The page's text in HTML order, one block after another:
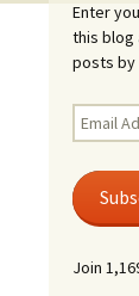
Enter
this blog
posts by
Email
Address
Join